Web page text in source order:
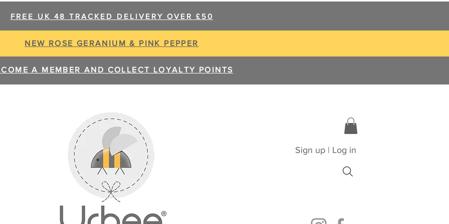
FREE UK 48 TRACKED DELIVERY OVER £50
NEW ROSE GERANIUM & PINK PEPPER
A MEMBER AND COLLECT LOYALTY POINTS
Sign up | Log in